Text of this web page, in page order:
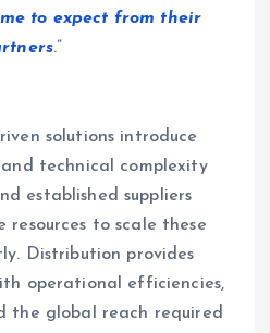
to expect from their
.”
solutions introduce
technical complexity
established suppliers
resources to scale these
Distribution provides
operational efficiencies,
the global reach required